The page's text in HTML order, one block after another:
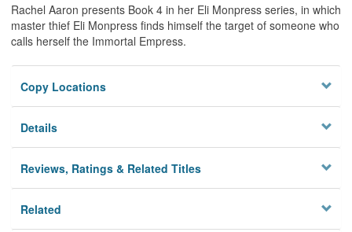
Rachel Aaron presents Book 4 in her Eli Monpress series, in which
master thief Eli Monpress finds himself the target of someone who
calls herself the Immortal Empress.
Copy Locations
Details
Reviews, Ratings & Related Titles
Related